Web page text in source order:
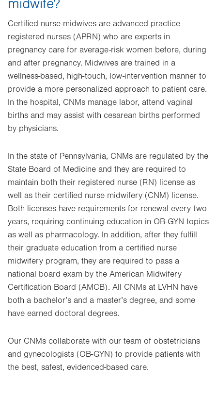
midwife?
Certified nurse-midwives are advanced practice
registered nurses (APRN) who are experts in
pregnancy care for average-risk women before, during
and after pregnancy. Midwives are trained in a
wellness-based, high-touch, low-intervention manner to
provide a more personalized approach to patient care.
In the hospital, CNMs manage labor, attend vaginal
births and may assist with cesarean births performed
by physicians.
In the state of Pennsylvania, CNMs are regulated by the
State Board of Medicine and they are required to
maintain both their registered nurse (RN) license as
well as their certified nurse midwifery (CNM) license.
Both licenses have requirements for renewal every two
years, requiring continuing education in OB-GYN topics
as well as pharmacology. In addition, after they fulfill
their graduate education from a certified nurse
midwifery program, they are required to pass a
national board exam by the American Midwifery
Certification Board (AMCB). All CNMs at LVHN have
both a bachelor’s and a master’s degree, and some
have earned doctoral degrees.
Our CNMs collaborate with our team of obstetricians
and gynecologists (OB-GYN) to provide patients with
the best, safest, evidenced-based care.